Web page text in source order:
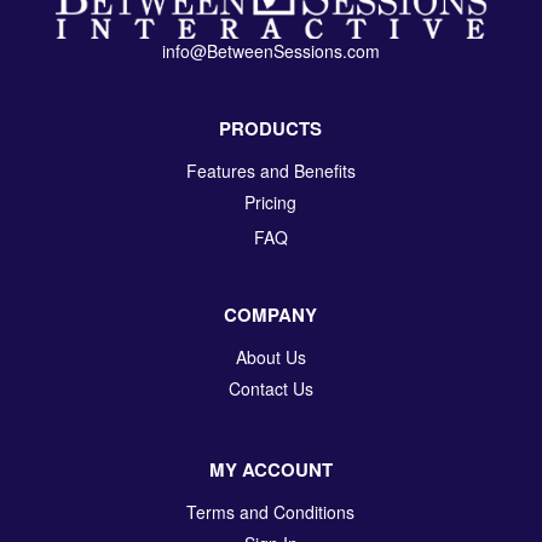
info@BetweenSessions.com
PRODUCTS
Features and Benefits
Pricing
FAQ
COMPANY
About Us
Contact Us
MY ACCOUNT
Terms and Conditions